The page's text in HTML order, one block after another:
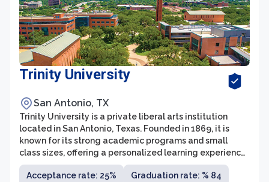
Trinity University
San Antonio, TX
Trinity University is a private liberal arts institution
located in San Antonio, Texas. Founded in 1869, it is
known for its strong academic programs and small
class sizes, offering a personalized learning experience
for its students. The university offers more than 40
majors in various fields of study, including the arts,
Acceptance rate: 25% Graduation rate: % 84